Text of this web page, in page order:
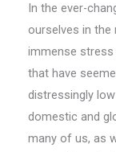
In the ever-
ourselves in
immense
that have
distressingly
domestic and
many of us, as